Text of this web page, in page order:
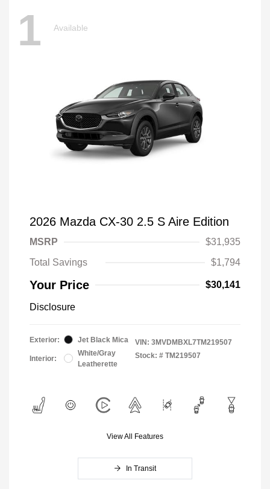
1 Available
2026 Mazda CX-30 2.5 S Aire Edition
MSRP
$31,935
Total Savings
$1,794
Your Price $30,141
Disclosure
Exterior: Jet Black Mica
Interior:
White/Gray
Leatherette
VIN: 3MVDMBXL7TM219507
Stock: # TM219507
View All Features
In Transit